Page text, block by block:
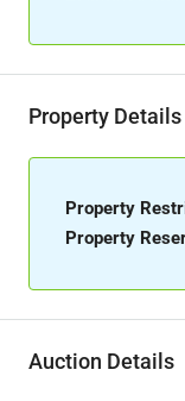
Property Details
Property
Property
Auction Details